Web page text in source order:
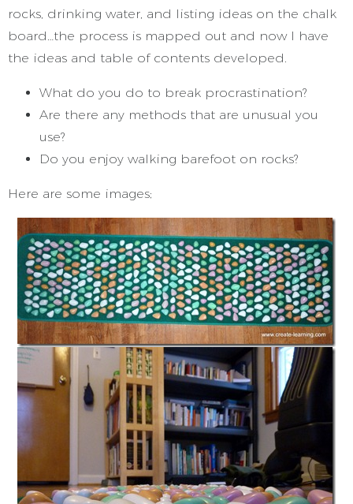
rocks, drinking water, and listing ideas on the chalk
board…the process is mapped out and now I have
the ideas and table of contents developed.
What do you do to break procrastination?
Are there any methods that are unusual you
use?
Do you enjoy walking barefoot on rocks?
Here are some images;